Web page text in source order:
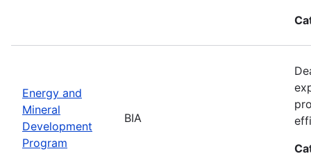
Energy and
Mineral
Development
Program
BIA